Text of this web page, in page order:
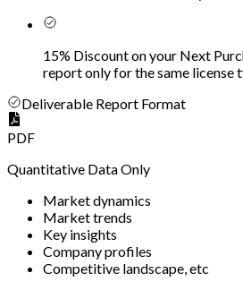
15% Discount on your Next
report only for the same license
Deliverable Report Format
PDF
Quantitative Data Only
Market dynamics
Market trends
Key insights
Company profiles
Competitive landscape, etc